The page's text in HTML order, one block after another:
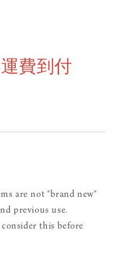
費到付
are not "brand new"
previous use.
this before